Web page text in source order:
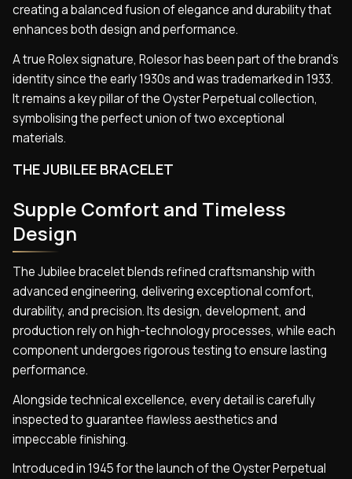
creating a balanced fusion of elegance and durability that
enhances both design and performance.
A true Rolex signature, Rolesor has been part of the brand’s
identity since the early 1930s and was trademarked in 1933.
It remains a key pillar of the Oyster Perpetual collection,
symbolising the perfect union of two exceptional
materials.
THE JUBILEE BRACELET
Supple Comfort and Timeless
Design
The Jubilee bracelet blends refined craftsmanship with
advanced engineering, delivering exceptional comfort,
durability, and precision. Its design, development, and
production rely on high-technology processes, while each
component undergoes rigorous testing to ensure lasting
performance.
Alongside technical excellence, every detail is carefully
inspected to guarantee flawless aesthetics and
impeccable finishing.
Introduced in 1945 for the launch of the Oyster Perpetual